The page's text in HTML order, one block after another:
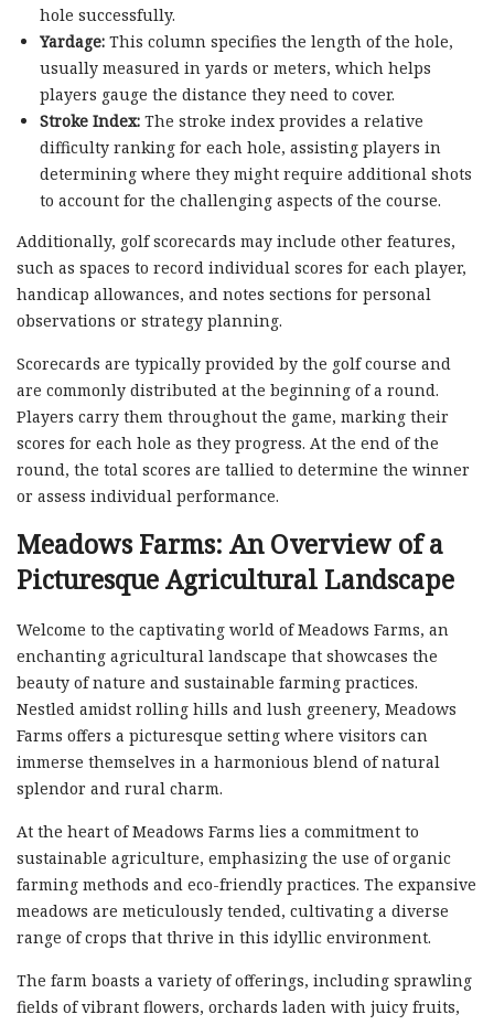
hole successfully.
Yardage:This column specifies the length of the hole,
usually measured in yards or meters, which helps
players gauge the distance they need to cover.
Stroke Index:The stroke index provides a relative
difficulty ranking for each hole, assisting players in
determining where they might require additional shots
to account for the challenging aspects of the course.
Additionally, golf scorecards may include other features,
such as spaces to record individual scores for each player,
handicap allowances, and notes sections for personal
observations or strategy planning.
Scorecards are typically provided by the golf course and
are commonly distributed at the beginning of a round.
Players carry them throughout the game, marking their
scores for each hole as they progress. At the end of the
round, the total scores are tallied to determine the winner
or assess individual performance.
Meadows Farms: An Overview of a
Picturesque Agricultural Landscape
Welcome to the captivating world of Meadows Farms, an
enchanting agricultural landscape that showcases the
beauty of nature and sustainable farming practices.
Nestled amidst rolling hills and lush greenery, Meadows
Farms offers a picturesque setting where visitors can
immerse themselves in a harmonious blend of natural
splendor and rural charm.
At the heart of Meadows Farms lies a commitment to
sustainable agriculture, emphasizing the use of organic
farming methods and eco-friendly practices. The expansive
meadows are meticulously tended, cultivating a diverse
range of crops that thrive in this idyllic environment.
The farm boasts a variety of offerings, including sprawling
fields of vibrant flowers, orchards laden with juicy fruits,